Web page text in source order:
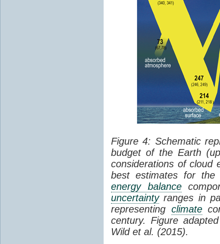
Figure 4: Schematic
budget of the Earth
considerations of cloud
best estimates for the
energy balance
uncertaintyranges in
representing climate
century. Figure
Wild et al. (2015).